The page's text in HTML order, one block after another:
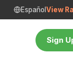
Español View
Sign